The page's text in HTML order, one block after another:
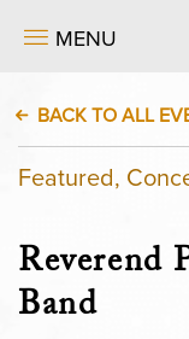
MENU
BACK TO ALL
Featured,
Reverend
Band